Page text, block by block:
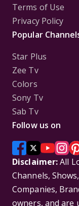
Terms of Use
Privacy Policy
Popular
Star Plus
Zee Tv
Colors
Sony Tv
Sab Tv
Follow us on
Disclaimer:All
Channels,
Companies,
owners, and are